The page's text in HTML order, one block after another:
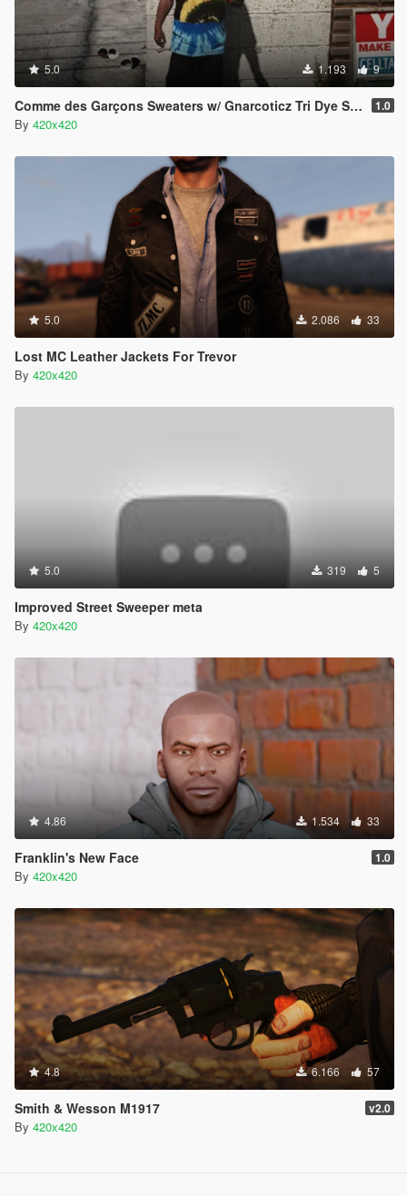
5.0 1.193 9
Comme des Garçons Sweaters w/ Gnarcoticz Tri Dye Shirt 1.0
By 420x420
5.0 2.086 33
Lost MC Leather Jackets For Trevor
By 420x420
5.0 319 5
Improved Street Sweeper meta
By 420x420
4.86 1.534 33
Franklin's New Face 1.0
By 420x420
4.8 6.166 57
Smith & Wesson M1917 v2.0
By 420x420